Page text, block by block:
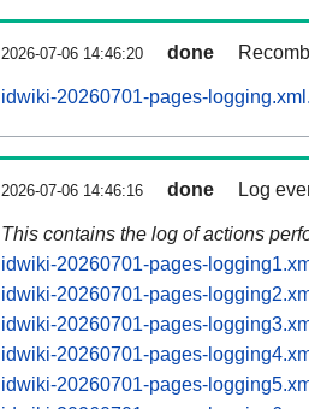
2026-07-06 14:46:20 done
idwiki-20260701-pages-
2026-07-06 14:46:16 done Log
This contains the log of actions
idwiki-20260701-pages-
idwiki-20260701-pages-
idwiki-20260701-pages-
idwiki-20260701-pages-
idwiki-20260701-pages-